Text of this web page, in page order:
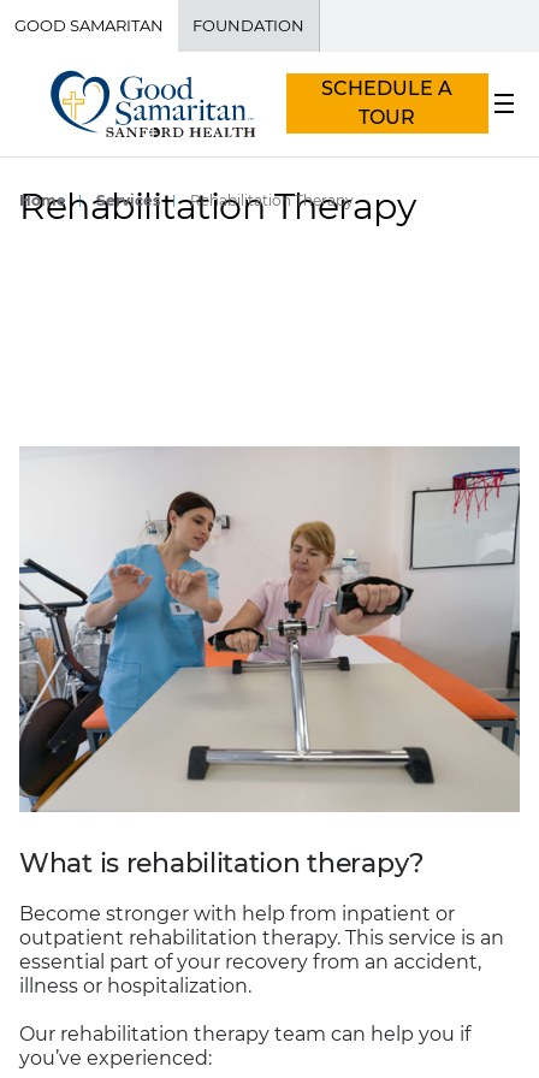
GOOD SAMARITAN FOUNDATION
SCHEDULE A
TOUR
Home Services Rehabilitation Therapy
Rehabilitation Therapy
What is rehabilitation therapy?
Become stronger with help from inpatient or
outpatient rehabilitation therapy. This service is an
essential part of your recovery from an accident,
illness or hospitalization.
Our rehabilitation therapy team can help you if
you’ve experienced: